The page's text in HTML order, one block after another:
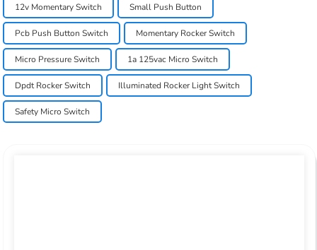
12v Momentary Switch Small Push Button
Pcb Push Button Switch Momentary Rocker Switch
Micro Pressure Switch 1a 125vac Micro Switch
Dpdt Rocker Switch Illuminated Rocker Light Switch
Safety Micro Switch